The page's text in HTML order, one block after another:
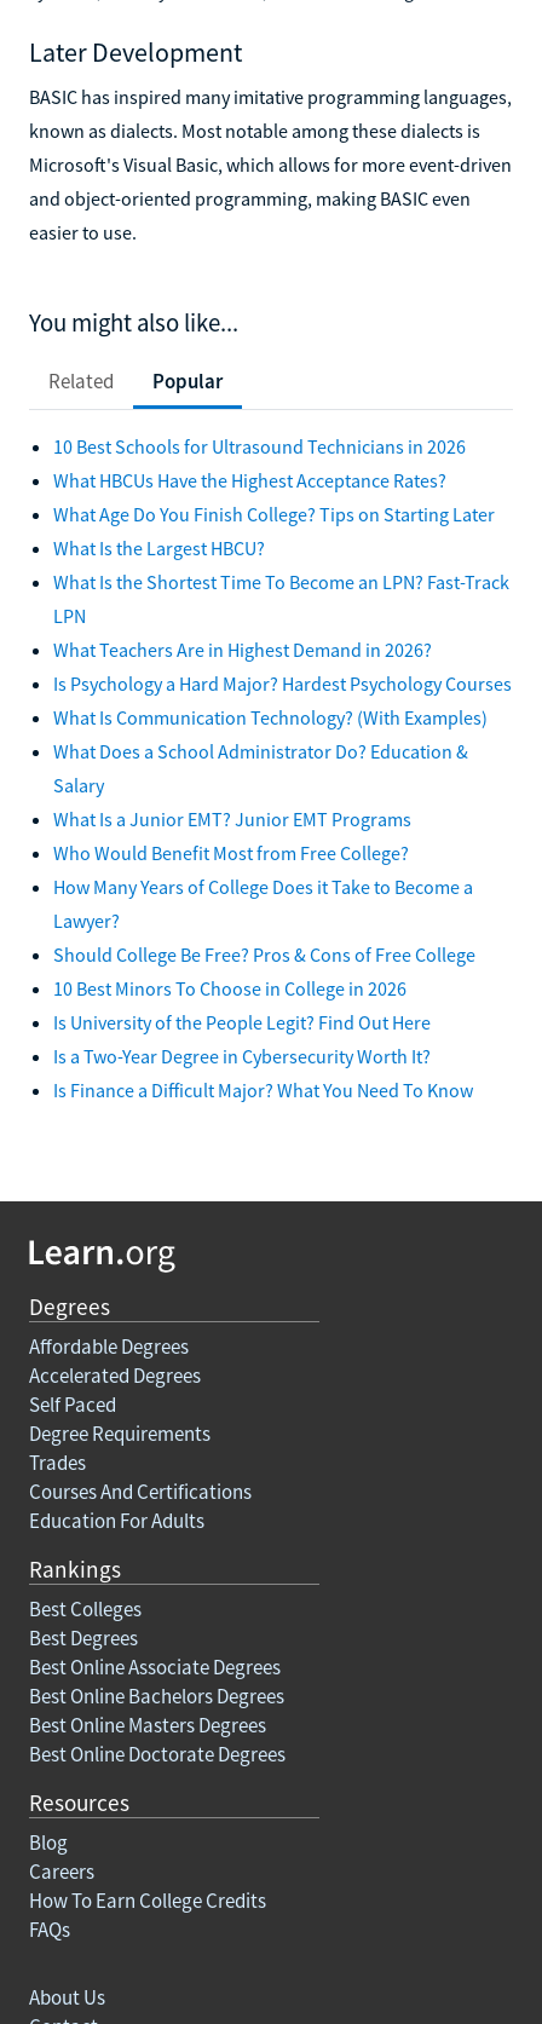
Later Development
BASIC has inspired many imitative programming languages,
known as dialects. Most notable among these dialects is
Microsoft's Visual Basic, which allows for more event-driven
and object-oriented programming, making BASIC even
easier to use.
You might also like...
Related Popular
10 Best Schools for Ultrasound Technicians in 2026
What HBCUs Have the Highest Acceptance Rates?
What Age Do You Finish College? Tips on Starting Later
What Is the Largest HBCU?
What Is the Shortest Time To Become an LPN? Fast-Track
LPN
What Teachers Are in Highest Demand in 2026?
Is Psychology a Hard Major? Hardest Psychology Courses
What Is Communication Technology? (With Examples)
What Does a School Administrator Do? Education &
Salary
What Is a Junior EMT? Junior EMT Programs
Who Would Benefit Most from Free College?
How Many Years of College Does it Take to Become a
Lawyer?
Should College Be Free? Pros & Cons of Free College
10 Best Minors To Choose in College in 2026
Is University of the People Legit? Find Out Here
Is a Two-Year Degree in Cybersecurity Worth It?
Is Finance a Difficult Major? What You Need To Know
Degrees
Affordable Degrees
Accelerated Degrees
Self Paced
Degree Requirements
Trades
Courses And Certifications
Education For Adults
Rankings
Best Colleges
Best Degrees
Best Online Associate Degrees
Best Online Bachelors Degrees
Best Online Masters Degrees
Best Online Doctorate Degrees
Resources
Blog
Careers
How To Earn College Credits
FAQs
About Us